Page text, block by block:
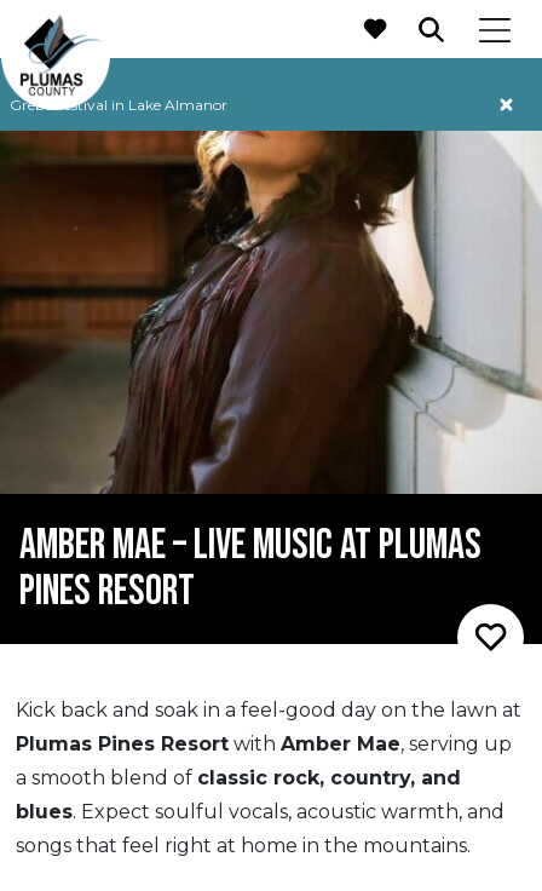
Grebe Festival in Lake Almanor
MAIN NAVIGATION
AMBER MAE – LIVE MUSIC AT PLUMAS
PINES RESORT
Kick back and soak in a feel-good day on the lawn at
Plumas Pines Resortwith Amber Mae, serving up
a smooth blend of classic rock, country, and
blues. Expect soulful vocals, acoustic warmth, and
songs that feel right at home in the mountains.